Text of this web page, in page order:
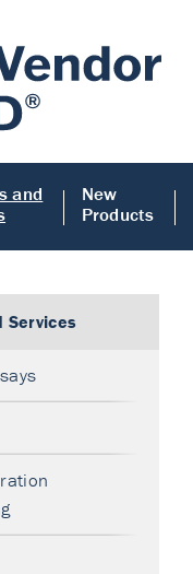
and
New
Products
Services